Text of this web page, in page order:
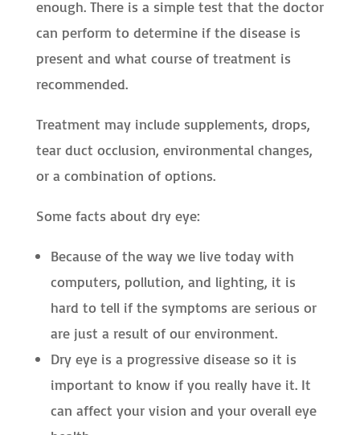
enough. There is a simple test that the doctor
can perform to determine if the disease is
present and what course of treatment is
recommended.
Treatment may include supplements, drops,
tear duct occlusion, environmental changes,
or a combination of options.
Some facts about dry eye:
Because of the way we live today with
computers, pollution, and lighting, it is
hard to tell if the symptoms are serious or
are just a result of our environment.
Dry eye is a progressive disease so it is
important to know if you really have it. It
can affect your vision and your overall eye